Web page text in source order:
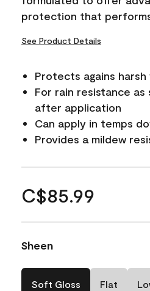
protection that
See Product Details
Protects agains
For rain resistance as
after application
Can apply in temps
Provides a mildew
C$85.99
Sheen
Soft Gloss Flat